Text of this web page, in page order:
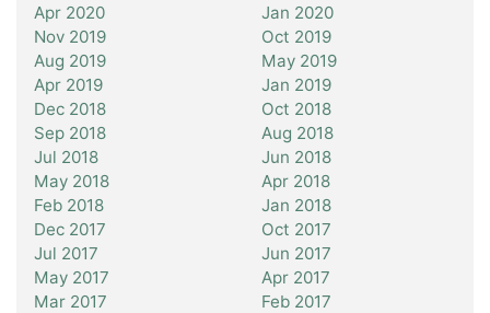
Apr 2020
Jan 2020
Nov 2019
Oct 2019
Aug 2019
May 2019
Apr 2019
Jan 2019
Dec 2018
Oct 2018
Sep 2018
Aug 2018
Jul 2018
Jun 2018
May 2018
Apr 2018
Feb 2018
Jan 2018
Dec 2017
Oct 2017
Jul 2017
Jun 2017
May 2017
Apr 2017
Mar 2017
Feb 2017